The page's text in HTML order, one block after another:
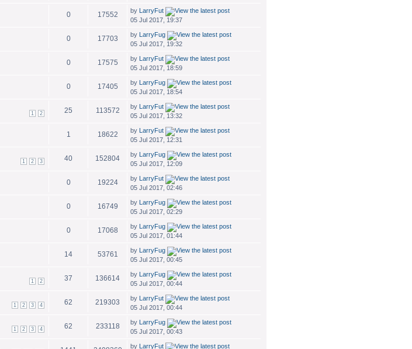
0 17552 by LarryFut
05 Jul 2017, 19:37
0 17703 by LarryFug
05 Jul 2017, 19:32
0 17575 by LarryFut
05 Jul 2017, 18:59
0 17405 by LarryFug
05 Jul 2017, 18:54
1 2 25 113572 by LarryFut
05 Jul 2017, 13:32
1 18622 by LarryFut
05 Jul 2017, 12:31
1 2 3 40 152804 by LarryFug
05 Jul 2017, 12:09
0 19224 by LarryFut
05 Jul 2017, 02:46
0 16749 by LarryFug
05 Jul 2017, 02:29
0 17068 by LarryFug
05 Jul 2017, 01:44
14 53761 by LarryFug
05 Jul 2017, 00:45
1 2 37 136614 by LarryFug
05 Jul 2017, 00:44
1 2 3 4 62 219303 by LarryFut
05 Jul 2017, 00:44
1 2 3 4 62 233118 by LarryFug
05 Jul 2017, 00:43
by LarryFut